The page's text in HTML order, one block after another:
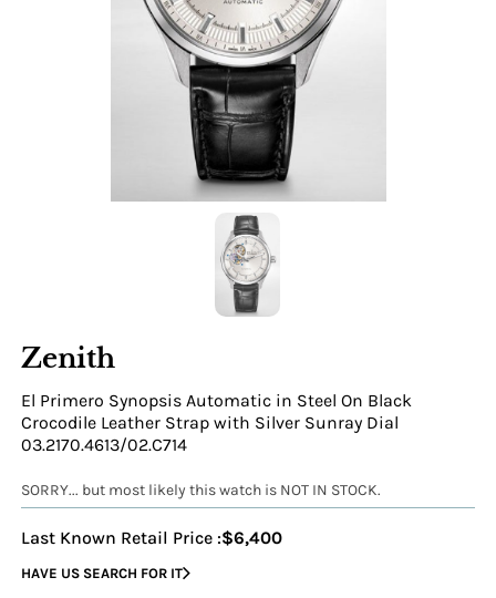
Zenith
El Primero Synopsis Automatic in Steel On Black
Crocodile Leather Strap with Silver Sunray Dial
03.2170.4613/02.C714
SORRY... but most likely this watch is NOT IN STOCK.
Last Known Retail Price :$6,400
HAVE US SEARCH FOR IT